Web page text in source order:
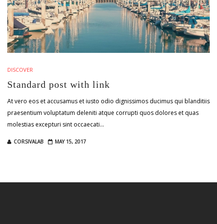
DISCOVER
Standard post with link
At vero eos et accusamus et iusto odio dignissimos ducimus qui blanditiis
praesentium voluptatum deleniti atque corrupti quos dolores et quas
molestias excepturi sint occaecati…
CORSIVALAB MAY 15, 2017